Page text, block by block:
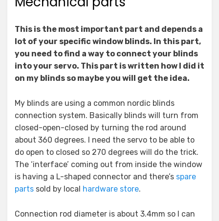
This is the most important part and depends a
lot of your specific window blinds. In this part,
you need to find a way to connect your blinds
into your servo. This part is written how I did it
on my blinds so maybe you will get the idea.
My blinds are using a common nordic blinds
connection system. Basically blinds will turn from
closed-open-closed by turning the rod around
about 360 degrees. I need the servo to be able to
do open to closed so 270 degrees will do the trick.
The ‘interface’ coming out from inside the window
is having a L-shaped connector and there’s spare
parts sold by local hardware store.
Connection rod diameter is about 3.4mm so I can